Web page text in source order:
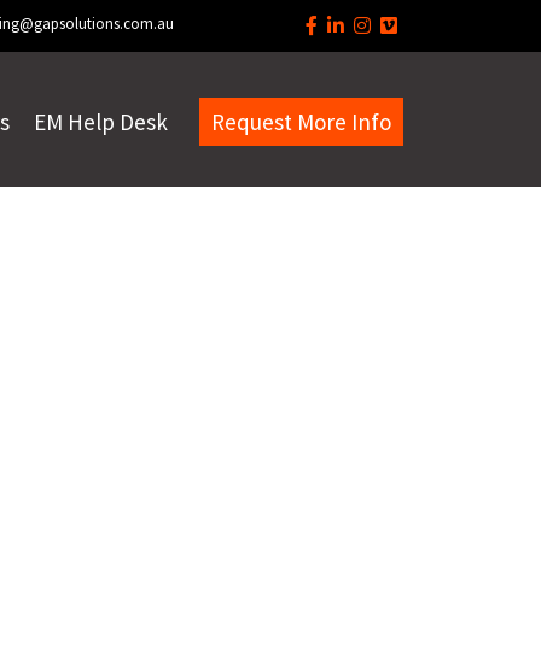
EM Help Desk Request More Info